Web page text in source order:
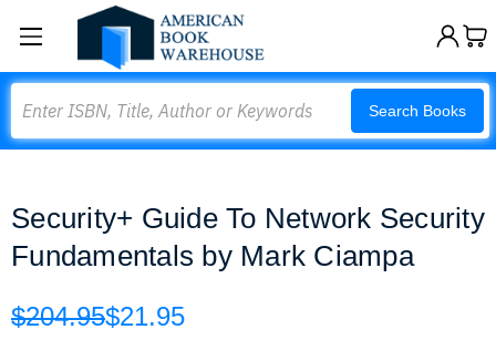
Search Books
Security+ Guide To Network Security
Fundamentals by Mark Ciampa
$204.95$21.95